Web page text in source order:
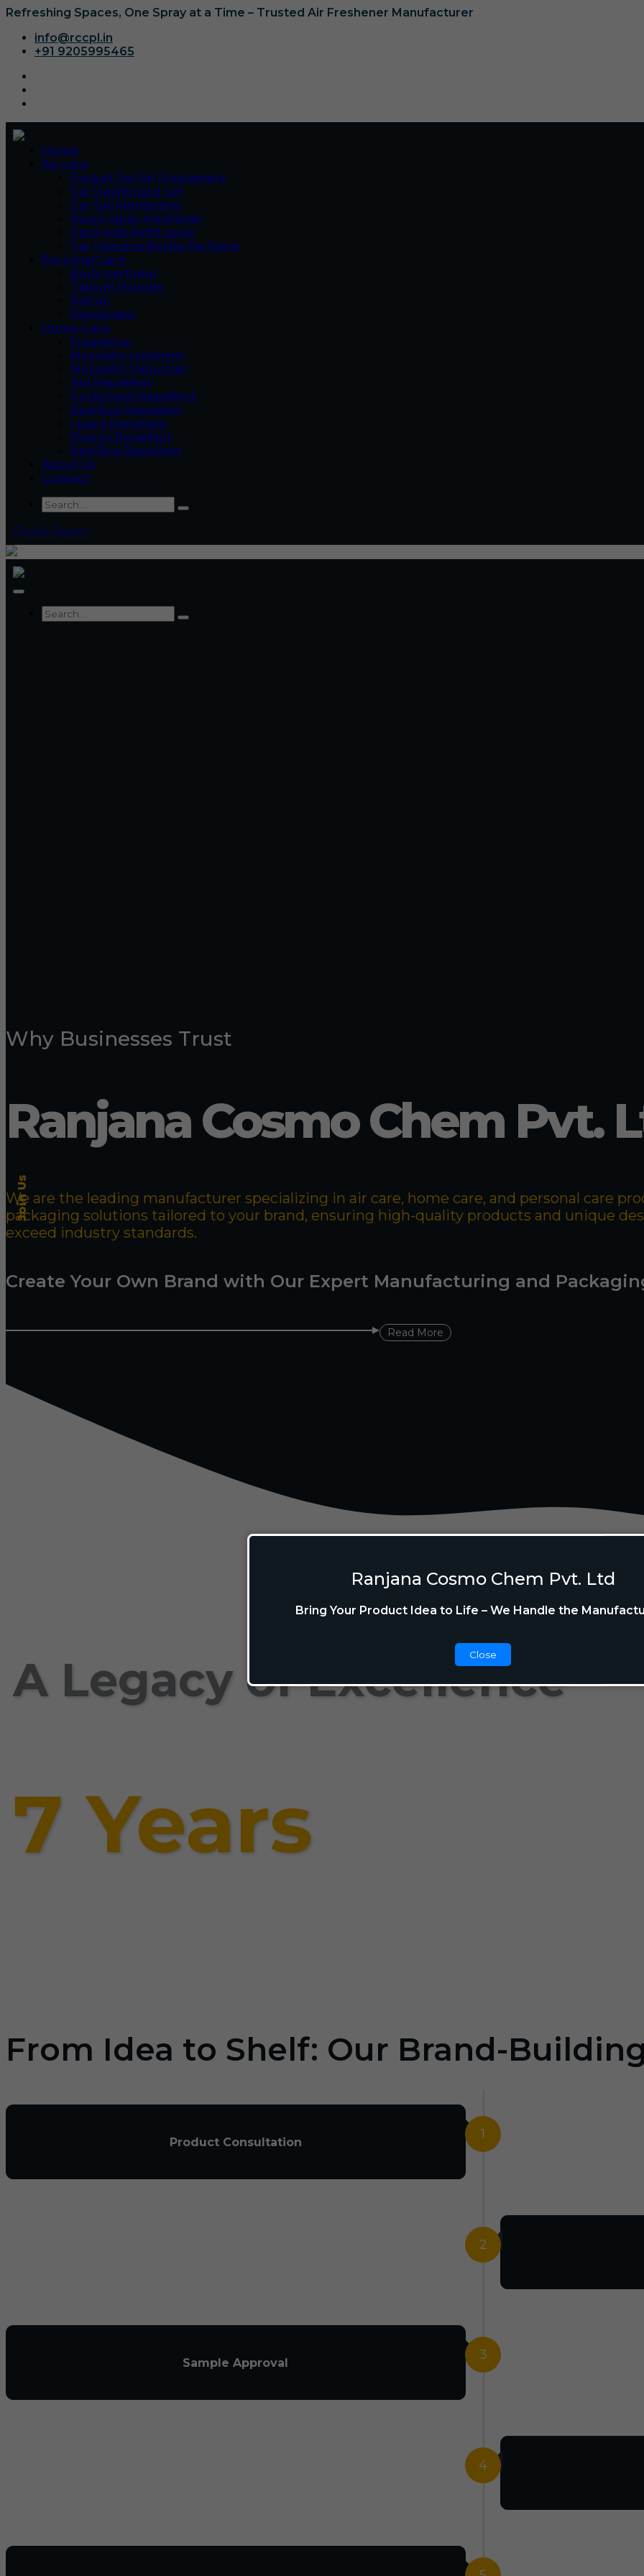
Ranjana Cosmo Chem Pvt. Ltd
Bring Your Product Idea to Life – We Handle the
Close
Join Us
Refreshing Spaces, One Spray at a Time – Trusted Air Freshener Manufacturer
info@rccpl.in
+91 9205995465
Home
Air care
Pocket Gel Air Fresheners
Car Dashboard Gel
Car Gel Membrane
Room spray freshener
Card with Refill spray
Car Hanging Bottle Perfume
Personal Care
Body perfume
Talcum Powder
Roll on
Deodorant
Home Care
Fragrance
Mosquito repellent
Mosquito Vaporizer
Ant Repellent
Cockroach Repellent
Bed Bug Repellent
Lizard Repellant
Pigeon Repellant
Bed Bug Repellent
About Us
Contact
Quick Query
Why Businesses Trust
Ranjana Cosmo Chem Pvt.
We are the leading manufacturer specializing in air care, home care, and personal care
packaging solutions tailored to your brand, ensuring high-quality products and unique
exceed industry standards.
Create Your Own Brand with Our Expert Manufacturing and
Read More
A Legacy of Excellence
7 Years
From Idea to Shelf: Our Brand-
1
Product Consultation
2
3
Sample Approval
4